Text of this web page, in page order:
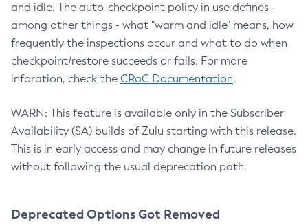
and idle. The auto-checkpoint policy in use defines -
among other things - what "warm and idle" means, how
frequently the inspections occur and what to do when
checkpoint/restore succeeds or fails. For more
inforation, check the CRaC Documentation.
WARN: This feature is available only in the Subscriber
Availability (SA) builds of Zulu starting with this release.
This is in early access and may change in future releases
without following the usual deprecation path.
Deprecated Options Got Removed